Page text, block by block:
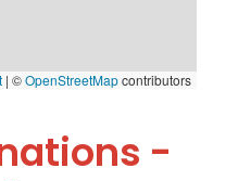
| ©OpenStreetMapcontributors
-